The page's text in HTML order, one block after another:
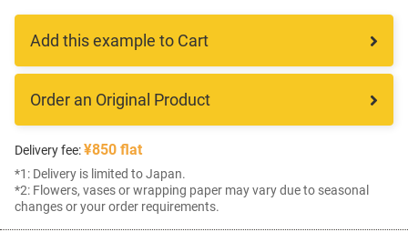
Add this example to Cart
Order an Original Product
Delivery fee:¥850 flat
*1: Delivery is limited to Japan.
*2: Flowers, vases or wrapping paper may vary due to seasonal
changes or your order requirements.